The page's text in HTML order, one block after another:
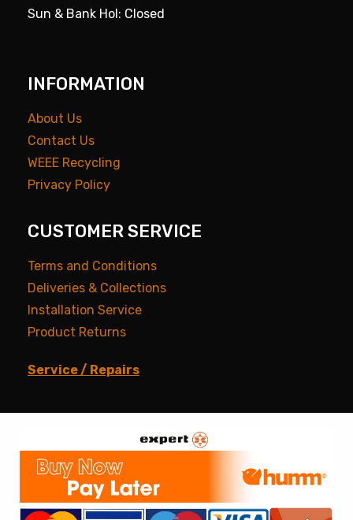
Sun & Bank Hol: Closed
INFORMATION
About Us
Contact Us
WEEE Recycling
Privacy Policy
CUSTOMER SERVICE
Terms and Conditions
Deliveries & Collections
Installation Service
Product Returns
Service / Repairs